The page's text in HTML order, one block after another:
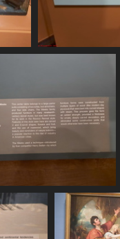
20250620 161212
476 visits